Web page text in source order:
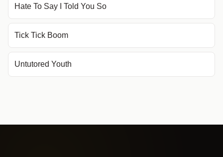
Hate To Say I Told You So
Tick Tick Boom
Untutored Youth